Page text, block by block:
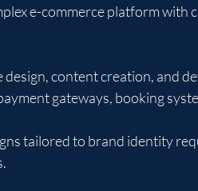
e-commerce platform with
content creation, and
gateways, booking
tailored to brand identity